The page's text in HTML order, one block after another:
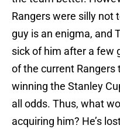
Rangers were silly not
guy is an enigma, and
sick of him after a few
of the current Rangers
winning the Stanley
all odds. Thus, what
acquiring him? He’s